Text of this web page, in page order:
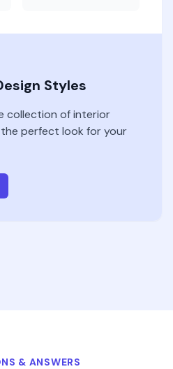
Styles
collection of interior
perfect look for your
& ANSWERS